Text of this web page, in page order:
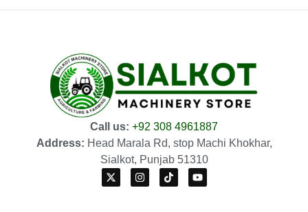
Call us: +92 308 4961887
Address: Head Marala Rd, stop Machi Khokhar,
Sialkot, Punjab 51310